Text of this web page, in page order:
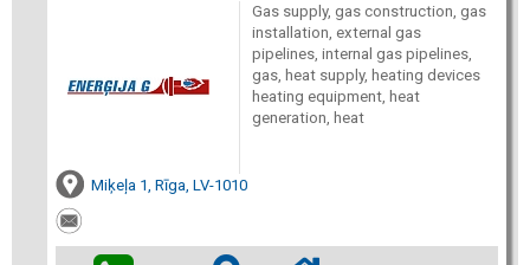
Gas supply, gas construction, gas
installation, external gas
pipelines, internal gas pipelines,
gas, heat supply, heating devices
heating equipment, heat
generation, heat
Miķeļa 1, Rīga, LV-1010